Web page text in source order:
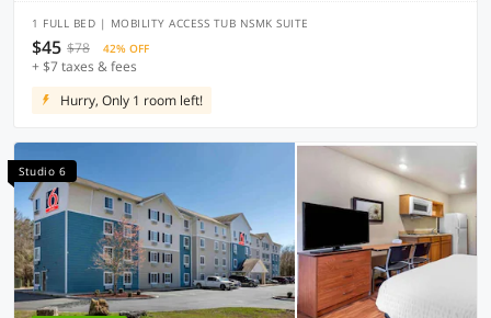
1 FULL BED | MOBILITY ACCESS TUB NSMK SUITE
$45 $78 42% OFF
+ $7 taxes & fees
Hurry, Only 1 room left!
Studio 6